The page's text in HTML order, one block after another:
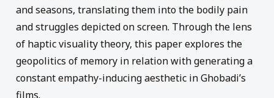
and seasons, translating them into the bodily pain
and struggles depicted on screen. Through the lens
of haptic visuality theory, this paper explores the
geopolitics of memory in relation with generating a
constant empathy-inducing aesthetic in Ghobadi’s
films.